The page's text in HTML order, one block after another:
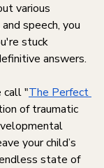
various
speech, you
stuck
answers.
call "The Perfect
of traumatic
your child’s
state of